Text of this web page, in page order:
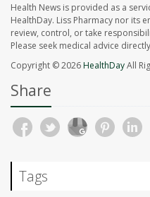
Health News is provided as a
HealthDay. Liss Pharmacy nor its
review, control, or take
Please seek medical advice
Copyright © 2026HealthDayAll
Share
Tags